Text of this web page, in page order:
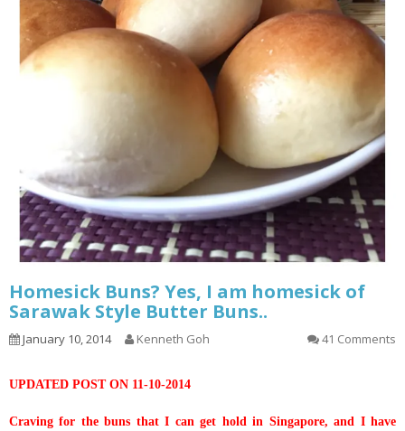
Homesick Buns? Yes, I am homesick of
Sarawak Style Butter Buns..
January 10, 2014 Kenneth Goh 41 Comments
UPDATED POST ON 11-10-2014
Craving for the buns that I can get hold in Singapore, and I have